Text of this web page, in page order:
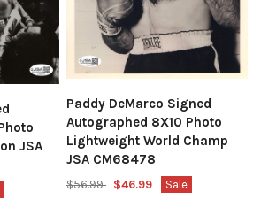
JSA
Paddy DeMarco Signed
Autographed 8X10 Photo
Lightweight World Champ
JSA CM68478
$56.99 $46.99 Sale